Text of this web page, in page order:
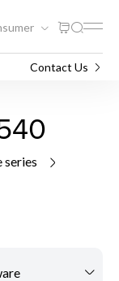
Contact Us
series